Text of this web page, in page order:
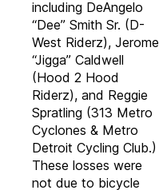
including DeAngelo
“Dee” Smith Sr. (D-
West Riderz), Jerome
“Jigga” Caldwell
(Hood 2 Hood
Riderz), and Reggie
Spratling (313 Metro
Cyclones & Metro
Detroit Cycling Club.)
These losses were
not due to bicycle